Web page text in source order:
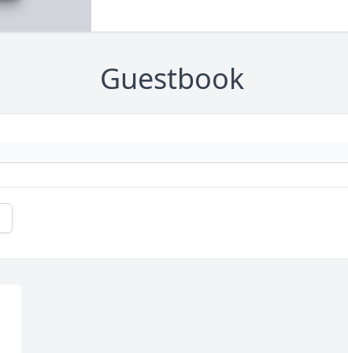
Guestbook